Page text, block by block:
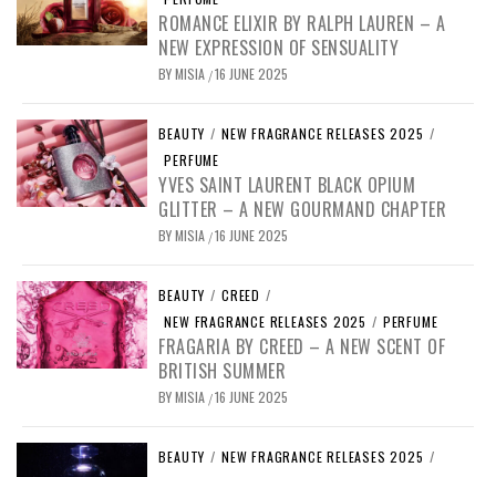
ROMANCE ELIXIR BY RALPH LAUREN – A
NEW EXPRESSION OF SENSUALITY
BYMISIA /16 JUNE 2025
BEAUTY / NEW FRAGRANCE RELEASES 2025 /
PERFUME
YVES SAINT LAURENT BLACK OPIUM
GLITTER – A NEW GOURMAND CHAPTER
BYMISIA /16 JUNE 2025
BEAUTY / CREED /
NEW FRAGRANCE RELEASES 2025 / PERFUME
FRAGARIA BY CREED – A NEW SCENT OF
BRITISH SUMMER
BYMISIA /16 JUNE 2025
BEAUTY / NEW FRAGRANCE RELEASES 2025 /